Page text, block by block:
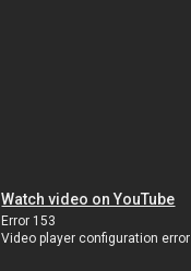
Watch video on YouTube
Error 153
Video player configuration error